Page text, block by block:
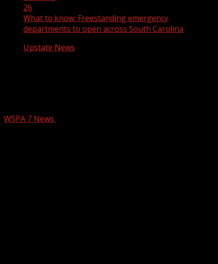
26
What to know: Freestanding emergency
departments to open across South Carolina
Upstate News
WSPA 7 News